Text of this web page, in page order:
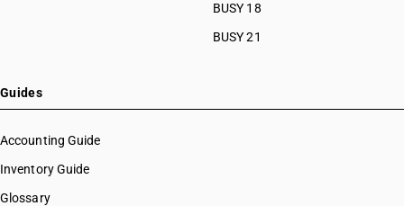
BUSY 18
BUSY 21
Guides
Accounting Guide
Inventory Guide
Glossary